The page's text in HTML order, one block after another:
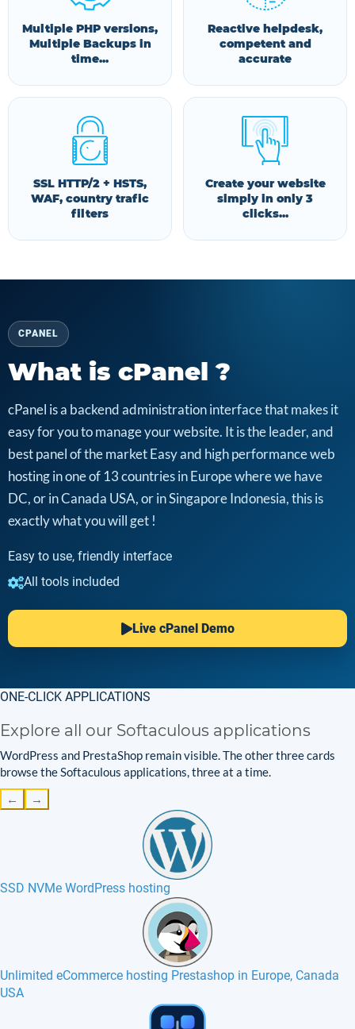
Multiple PHP versions,
Multiple Backups in
time...
Reactive helpdesk,
competent and
accurate
SSL HTTP/2 + HSTS,
WAF, country trafic
filters
Create your website
simply in only 3
clicks...
CPANEL
What is cPanel ?
cPanel is a backend administration interface that makes it
easy for you to manage your website. It is the leader, and
best panel of the market Easy and high performance web
hosting in one of 13 countries in Europe where we have
DC, or in Canada USA, or in Singapore Indonesia, this is
exactly what you will get !
Easy to use, friendly interface
All tools included
Live cPanel Demo
ONE-CLICK APPLICATIONS
Explore all our Softaculous applications
WordPress and PrestaShop remain visible. The other three cards
browse the Softaculous applications, three at a time.
← →
SSD NVMe WordPress hosting
Unlimited eCommerce hosting Prestashop in Europe, Canada
USA